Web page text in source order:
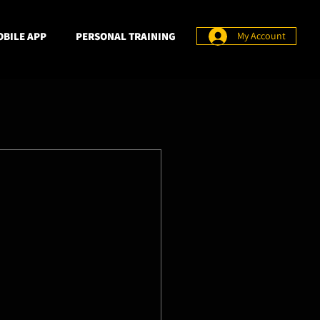
APP PERSONAL TRAINING My Account